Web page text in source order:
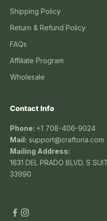
Shipping Policy
Return & Refund Policy
FAQs
Affiliate Program
Wholesale
Contact Info
Phone: +1 708-406-9024
Mail: support@craftoria.com
Mailing Address:
1631 DEL PRADO BLVD. S
33990